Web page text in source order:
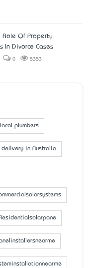
Role Of Property
In Divorce Cases
0 5353
local plumbers
delivery in Australia